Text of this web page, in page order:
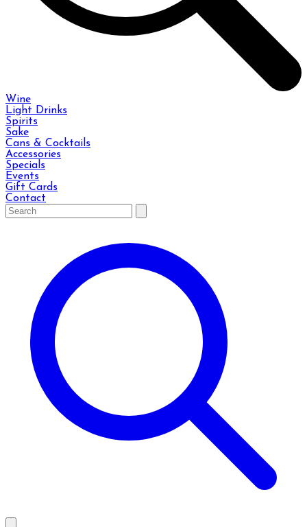
Wine
Light Drinks
Spirits
Sake
Cans & Cocktails
Accessories
Specials
Events
Gift Cards
Contact